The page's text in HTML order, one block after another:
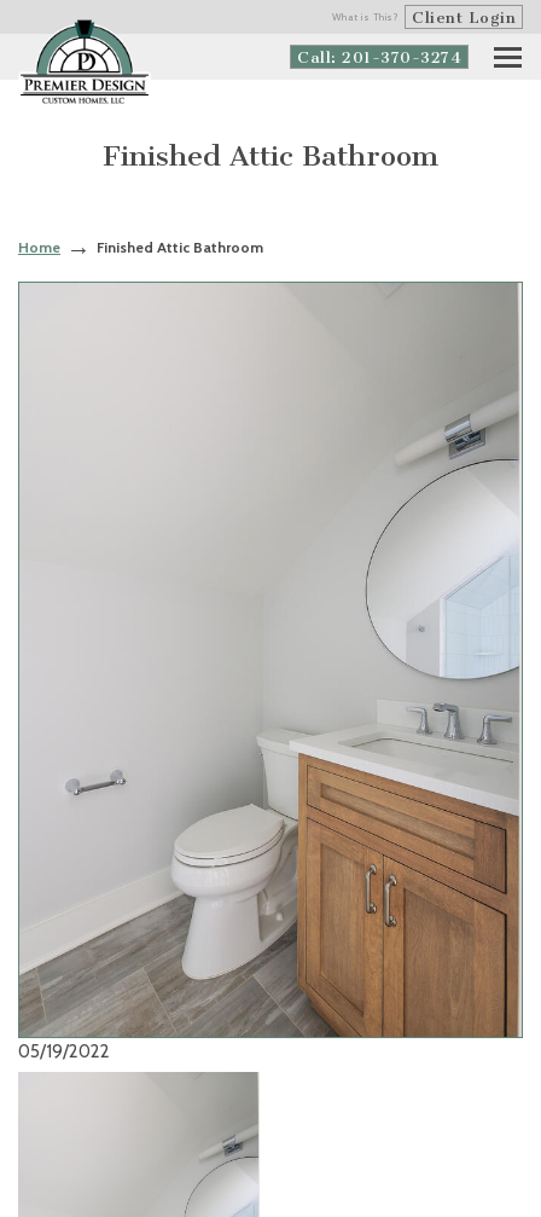
What is This? Client Login
Call: 201-370-3274
Finished Attic Bathroom
Home Finished Attic Bathroom
05/19/2022